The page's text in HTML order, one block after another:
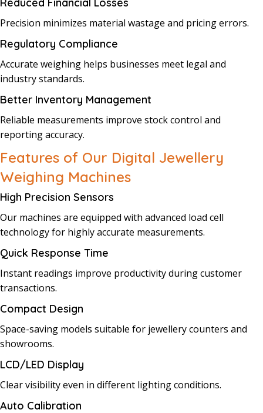
Precision minimizes material wastage and pricing errors.
Regulatory Compliance
Accurate weighing helps businesses meet legal and
industry standards.
Better Inventory Management
Reliable measurements improve stock control and
reporting accuracy.
Features of Our Digital Jewellery
Weighing Machines
High Precision Sensors
Our machines are equipped with advanced load cell
technology for highly accurate measurements.
Quick Response Time
Instant readings improve productivity during customer
transactions.
Compact Design
Space-saving models suitable for jewellery counters and
showrooms.
LCD/LED Display
Clear visibility even in different lighting conditions.
Auto Calibration